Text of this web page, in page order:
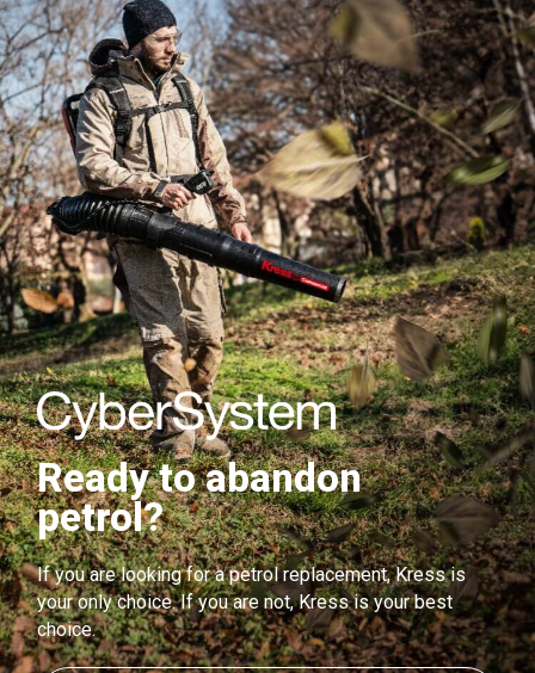
Ready to abandon
petrol?
If you are looking for a petrol replacement, Kress is
your only choice. If you are not, Kress is your best
choice.